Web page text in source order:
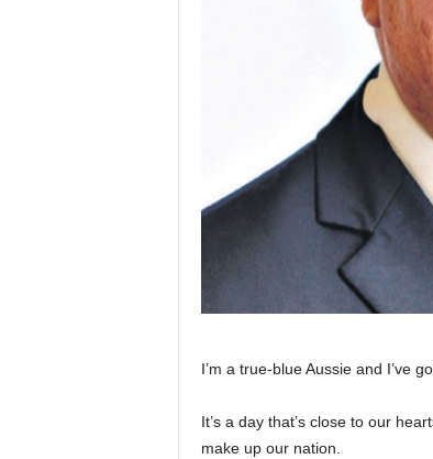
I’m a true-blue Aussie and I’ve
It’s a day that’s close to our
make up our nation.